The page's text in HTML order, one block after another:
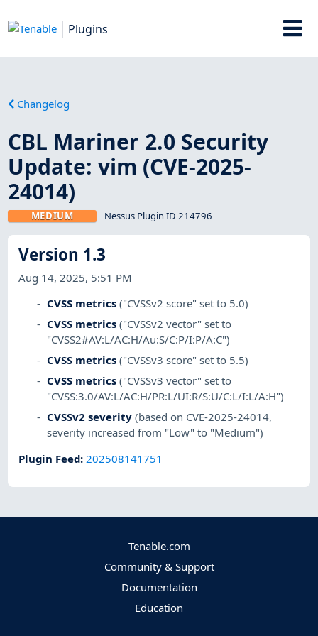
Plugins
Changelog
CBL Mariner 2.0 Security
Update: vim (CVE-2025-
24014)
MEDIUM Nessus Plugin ID 214796
Version 1.3
Aug 14, 2025, 5:51 PM
CVSS metrics ("CVSSv2 score" set to 5.0)
CVSS metrics ("CVSSv2 vector" set to
"CVSS2#AV:L/AC:H/Au:S/C:P/I:P/A:C")
CVSS metrics ("CVSSv3 score" set to 5.5)
CVSS metrics ("CVSSv3 vector" set to
"CVSS:3.0/AV:L/AC:H/PR:L/UI:R/S:U/C:L/I:L/A:H")
CVSSv2 severity (based on CVE-2025-24014,
severity increased from "Low" to "Medium")
Plugin Feed: 202508141751
Tenable.com
Community & Support
Documentation
Education